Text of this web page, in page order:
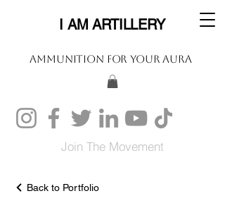
I AM ARTILLERY
Ammunition For Your Aura
Join The Movement
Back to Portfolio